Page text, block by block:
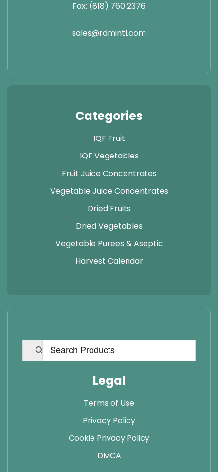
Fax: (818) 760 2376
sales@rdmintl.com
Categories
IQF Fruit
IQF Vegetables
Fruit Juice Concentrates
Vegetable Juice Concentrates
Dried Fruits
Dried Vegetables
Vegetable Purees & Aseptic
Harvest Calendar
Legal
Terms of Use
Privacy Policy
Cookie Privacy Policy
DMCA